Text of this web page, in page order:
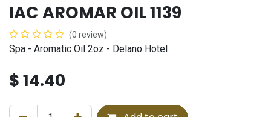
IAC AROMAR OIL 1139
(0 review)
Spa - Aromatic Oil 2oz - Delano Hotel
$14.40